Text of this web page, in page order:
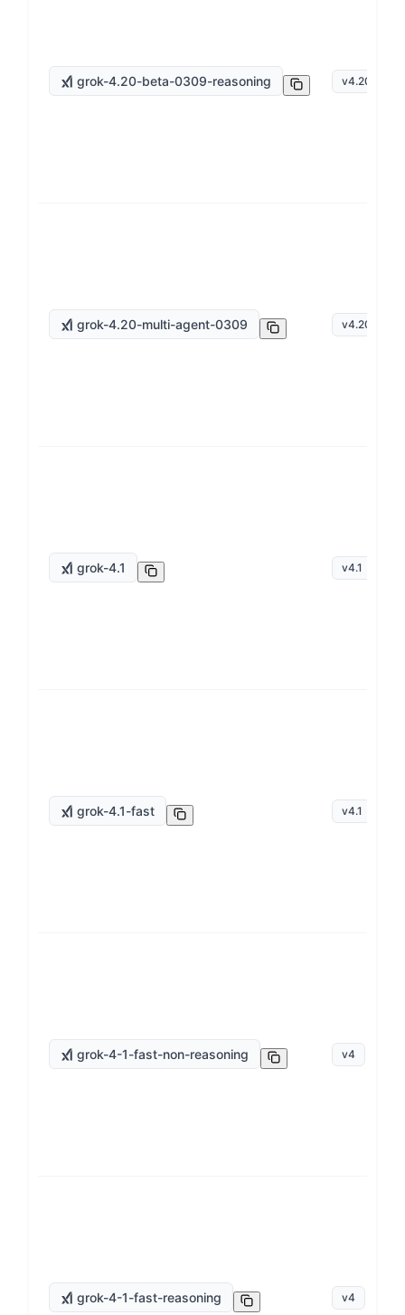
grok-4.20-beta-0309-reasoning v4.20
grok-4.20-multi-agent-0309 v4.20
grok-4.1 v4.1
grok-4.1-fast v4.1
grok-4-1-fast-non-reasoning v4
grok-4-1-fast-reasoning v4